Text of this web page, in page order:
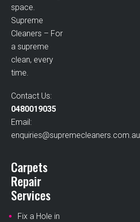
space.
Supreme
Cleaners – For
a supreme
clean, every
time.
Contact Us:
0480019035
Email:
enquiries@supremecleaners.com.au
Carpets
Repair
Services
Fix a Hole in